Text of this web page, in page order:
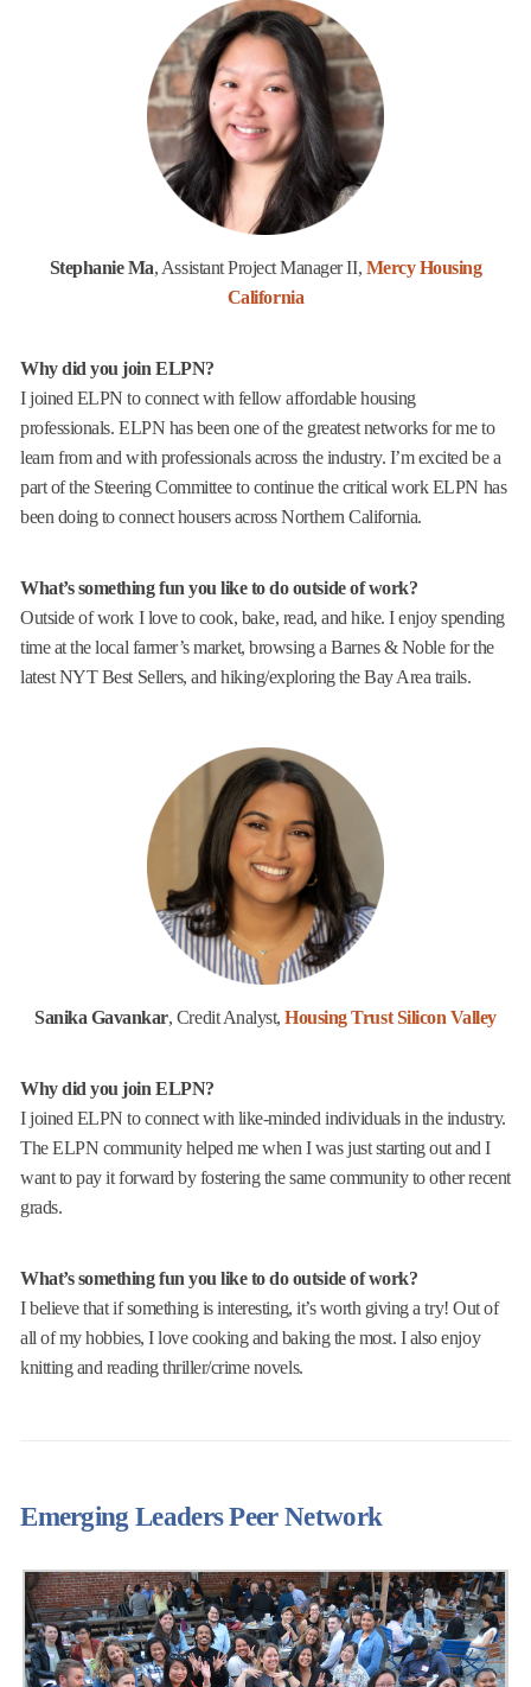
Stephanie Ma, Assistant Project Manager II, Mercy Housing
California
Why did you join ELPN?
I joined ELPN to connect with fellow affordable housing
professionals. ELPN has been one of the greatest networks for me to
learn from and with professionals across the industry. I’m excited be a
part of the Steering Committee to continue the critical work ELPN has
been doing to connect housers across Northern California.
What’s something fun you like to do outside of work?
Outside of work I love to cook, bake, read, and hike. I enjoy spending
time at the local farmer’s market, browsing a Barnes & Noble for the
latest NYT Best Sellers, and hiking/exploring the Bay Area trails.
Sanika Gavankar, Credit Analyst,Housing Trust Silicon Valley
Why did you join ELPN?
I joined ELPN to connect with like-minded individuals in the industry.
The ELPN community helped me when I was just starting out and I
want to pay it forward by fostering the same community to other recent
grads.
What’s something fun you like to do outside of work?
I believe that if something is interesting, it’s worth giving a try! Out of
all of my hobbies, I love cooking and baking the most. I also enjoy
knitting and reading thriller/crime novels.
Emerging Leaders Peer Network